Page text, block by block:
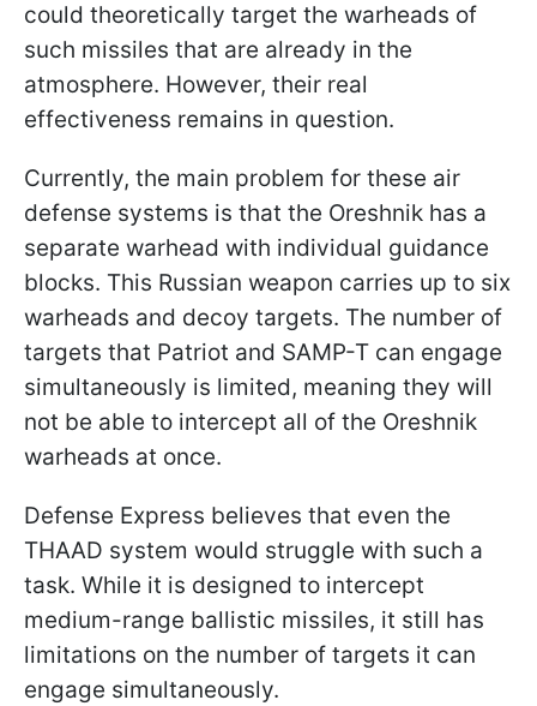
could theoretically target the warheads of
such missiles that are already in the
atmosphere. However, their real
effectiveness remains in question.
Currently, the main problem for these air
defense systems is that the Oreshnik has a
separate warhead with individual guidance
blocks. This Russian weapon carries up to six
warheads and decoy targets. The number of
targets that Patriot and SAMP-T can engage
simultaneously is limited, meaning they will
not be able to intercept all of the Oreshnik
warheads at once.
Defense Express believes that even the
THAAD system would struggle with such a
task. While it is designed to intercept
medium-range ballistic missiles, it still has
limitations on the number of targets it can
engage simultaneously.